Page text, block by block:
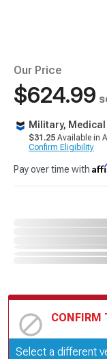
Our Price
$624.99
Military, Medical
$31.25 Available in
Confirm Eligibility
Pay over time with
CONFIRM
Update or
Select a different